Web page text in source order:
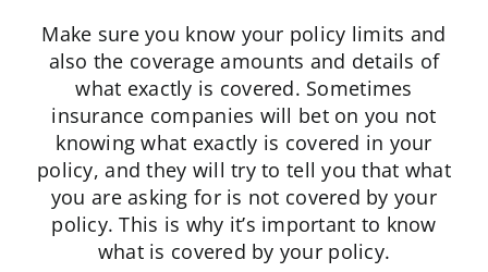
Make sure you know your policy limits and
also the coverage amounts and details of
what exactly is covered. Sometimes
insurance companies will bet on you not
knowing what exactly is covered in your
policy, and they will try to tell you that what
you are asking for is not covered by your
policy. This is why it’s important to know
what is covered by your policy.